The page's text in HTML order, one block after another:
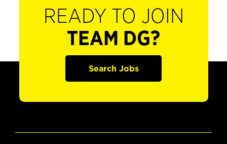
READY TO JOIN
TEAM DG?
Search Jobs